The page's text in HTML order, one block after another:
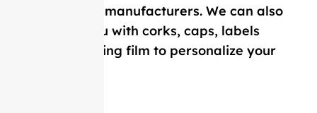
of Western manufacturers. We can also
provide you with corks, caps, labels
and, shrinking film to personalize your